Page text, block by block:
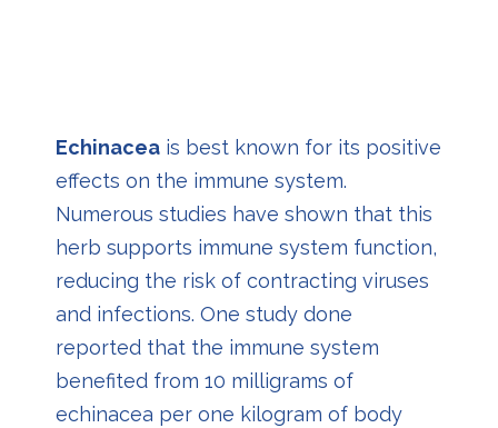
Echinaceais best known for its positive
effects on the immune system.
Numerous studies have shown that this
herb supports immune system function,
reducing the risk of contracting viruses
and infections. One study done
reported that the immune system
benefited from 10 milligrams of
echinacea per one kilogram of body